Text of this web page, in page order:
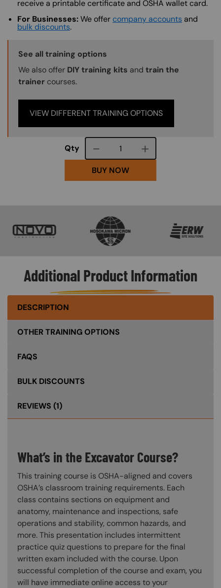
receive a printable certificate and OSHA wallet card.
For Businesses:We offer company accounts and
bulk discounts.
Training Options Callout
See all training options
We also offer DIY training kits and train the
trainer courses.
VIEW DIFFERENT TRAINING OPTIONS
Qty Course quantity
BUY NOW
Additional Product Information
DESCRIPTION
OTHER TRAINING OPTIONS
FAQS
BULK DISCOUNTS
REVIEWS (1)
What’s in the Excavator Course?
This training course is OSHA-aligned and covers
OSHA’s classroom training requirements. Each
class contains sections on equipment and
anatomy, maintenance and inspections, safe
operations and stability, common hazards, and
more. This presentation includes intermittent
practice quiz questions to prepare for the final
written exam included with the course. Upon
successful completion of the course and exam, you
will have immediate online access to your